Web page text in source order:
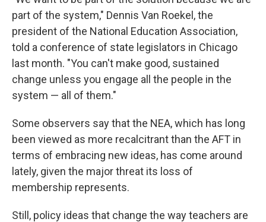
part of the system," Dennis Van Roekel, the
president of the National Education Association,
told a conference of state legislators in Chicago
last month. "You can't make good, sustained
change unless you engage all the people in the
system — all of them."
Some observers say that the NEA, which has long
been viewed as more recalcitrant than the AFT in
terms of embracing new ideas, has come around
lately, given the major threat its loss of
membership represents.
Still, policy ideas that change the way teachers are